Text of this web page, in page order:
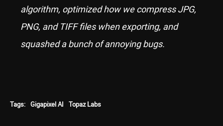
algorithm, optimized how we compress JPG,
PNG, and TIFF files when exporting, and
squashed a bunch of annoying bugs.
Tags: Gigapixel AI Topaz Labs